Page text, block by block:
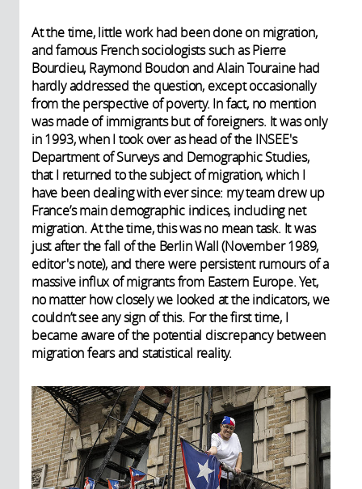
At the time, little work had been done on migration,
and famous French sociologists such as Pierre
Bourdieu, Raymond Boudon and Alain Touraine had
hardly addressed the question, except occasionally
from the perspective of poverty. In fact, no mention
was made of immigrants but of foreigners. It was only
in 1993, when I took over as head of the INSEE's
Department of Surveys and Demographic Studies,
that I returned to the subject of migration, which I
have been dealing with ever since: my team drew up
France’s main demographic indices, including net
migration. At the time, this was no mean task. It was
just after the fall of the Berlin Wall (November 1989,
editor's note), and there were persistent rumours of a
massive influx of migrants from Eastern Europe. Yet,
no matter how closely we looked at the indicators, we
couldn’t see any sign of this. For the first time, I
became aware of the potential discrepancy between
migration fears and statistical reality.